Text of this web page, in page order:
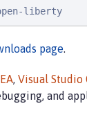
liberty
page.
, Visual Studio
and